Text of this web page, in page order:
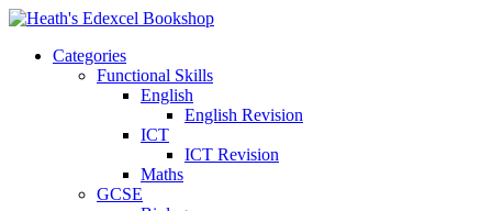
Categories
Functional Skills
English
English Revision
ICT
ICT Revision
Maths
GCSE